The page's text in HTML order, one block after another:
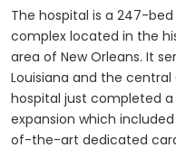
The hospital is a 247-
complex located in the
area of New Orleans. It
Louisiana and the
hospital just completed
expansion which
of-the-art dedicated